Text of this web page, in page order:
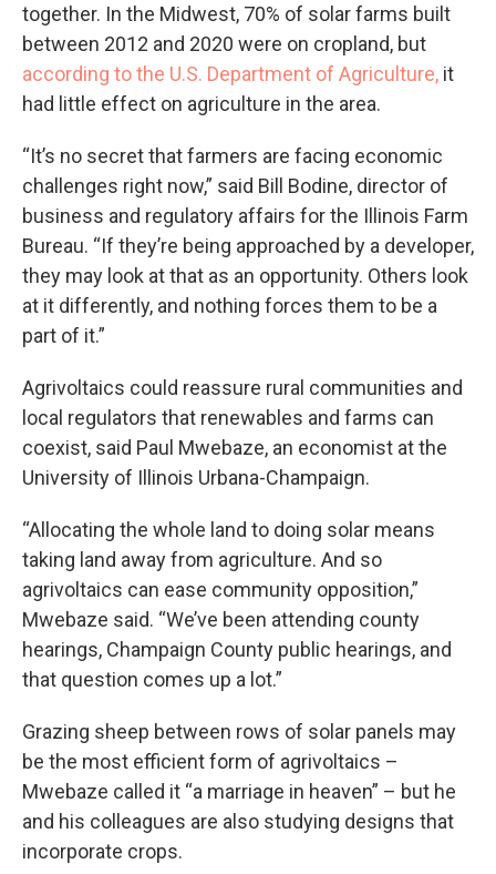
together. In the Midwest, 70% of solar farms built
between 2012 and 2020 were on cropland, but
according to the U.S. Department of Agriculture, it
had little effect on agriculture in the area.
“It’s no secret that farmers are facing economic
challenges right now,” said Bill Bodine, director of
business and regulatory affairs for the Illinois Farm
Bureau. “If they’re being approached by a developer,
they may look at that as an opportunity. Others look
at it differently, and nothing forces them to be a
part of it.”
Agrivoltaics could reassure rural communities and
local regulators that renewables and farms can
coexist, said Paul Mwebaze, an economist at the
University of Illinois Urbana-Champaign.
“Allocating the whole land to doing solar means
taking land away from agriculture. And so
agrivoltaics can ease community opposition,”
Mwebaze said. “We’ve been attending county
hearings, Champaign County public hearings, and
that question comes up a lot.”
Grazing sheep between rows of solar panels may
be the most efficient form of agrivoltaics –
Mwebaze called it “a marriage in heaven” – but he
and his colleagues are also studying designs that
incorporate crops.